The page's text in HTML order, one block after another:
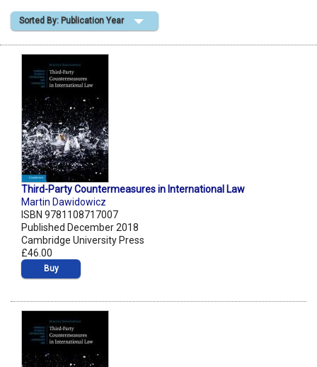
Shopping Basket
Sorted By: Publication Year
Third-Party Countermeasures in International Law
Martin Dawidowicz
ISBN 9781108717007
Published December 2018
Cambridge University Press
£46.00
Buy